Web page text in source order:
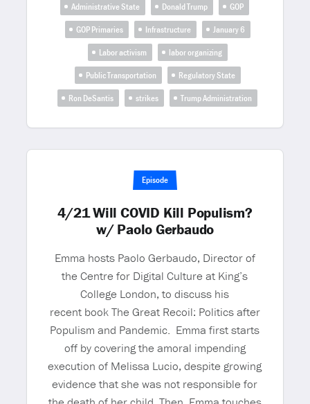
Administrative State Donald Trump
GOP
GOP Primaries
Infrastructure
January 6
Labor activism
labor organizing
Public Transportation
Regulatory State
Ron DeSantis
strikes Trump Administration
Episode
4/21 Will COVID Kill Populism?
w/ Paolo Gerbaudo
Emma hosts Paolo Gerbaudo, Director of
the Centre for Digital Culture at King’s
College London, to discuss his
recent book The Great Recoil: Politics after
Populism and Pandemic. Emma first starts
off by covering the amoral impending
execution of Melissa Lucio, despite growing
evidence that she was not responsible for